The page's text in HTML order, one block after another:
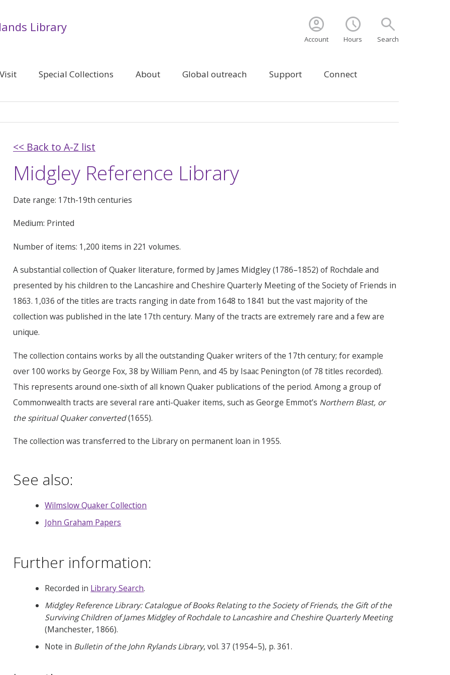
search
Search
schedule
Hours
account_circle
Account
Library
Visit Special Collections About Global outreach Support Connect
<< Back to A-Z list
Midgley Reference Library
Date range: 17th-19th centuries
Medium: Printed
Number of items: 1,200 items in 221 volumes.
A substantial collection of Quaker literature, formed by James Midgley (1786–1852) of Rochdale and
presented by his children to the Lancashire and Cheshire Quarterly Meeting of the Society of Friends in
1863. 1,036 of the titles are tracts ranging in date from 1648 to 1841 but the vast majority of the
collection was published in the late 17th century. Many of the tracts are extremely rare and a few are
unique.
The collection contains works by all the outstanding Quaker writers of the 17th century; for example
over 100 works by George Fox, 38 by William Penn, and 45 by Isaac Penington (of 78 titles recorded).
This represents around one-sixth of all known Quaker publications of the period. Among a group of
Commonwealth tracts are several rare anti-Quaker items, such as George Emmot’s Northern Blast, or
the spiritual Quaker converted(1655).
The collection was transferred to the Library on permanent loan in 1955.
See also:
Wilmslow Quaker Collection
John Graham Papers
Further information:
Recorded in Library Search.
Midgley Reference Library: Catalogue of Books Relating to the Society of Friends, the Gift of the
Surviving Children of James Midgley of Rochdale to Lancashire and Cheshire Quarterly Meeting
(Manchester, 1866).
Note in Bulletin of the John Rylands Library, vol. 37 (1954–5), p. 361.